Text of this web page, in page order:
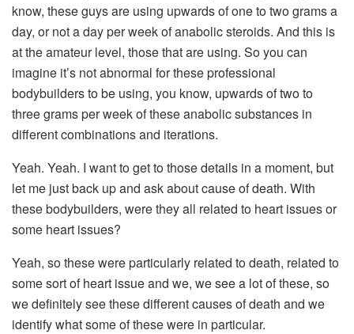
know, these guys are using upwards of one to two grams a
day, or not a day per week of anabolic steroids. And this is
at the amateur level, those that are using. So you can
imagine it’s not abnormal for these professional
bodybuilders to be using, you know, upwards of two to
three grams per week of these anabolic substances in
different combinations and iterations.
Yeah. Yeah. I want to get to those details in a moment, but
let me just back up and ask about cause of death. With
these bodybuilders, were they all related to heart issues or
some heart issues?
Yeah, so these were particularly related to death, related to
some sort of heart issue and we, we see a lot of these, so
we definitely see these different causes of death and we
identify what some of these were in particular.